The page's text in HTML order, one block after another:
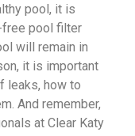
pool, it is
free pool filter
will remain in
it is important
leaks, how to
And remember,
at Clear Katy